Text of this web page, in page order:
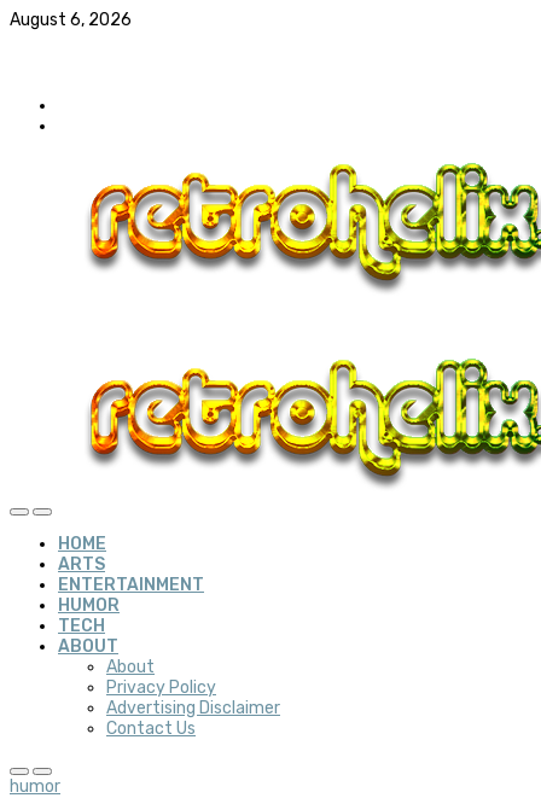
August 6, 2026
HOME
ARTS
ENTERTAINMENT
HUMOR
TECH
ABOUT
About
Privacy Policy
Advertising Disclaimer
Contact Us
humor